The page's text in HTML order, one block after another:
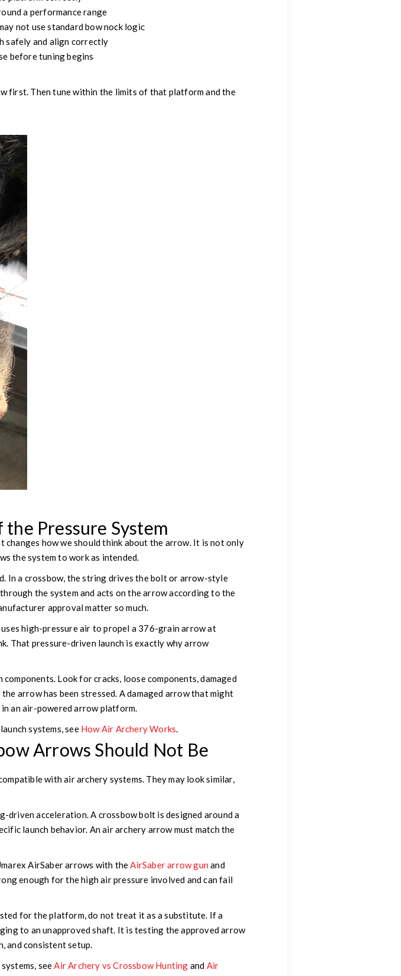
a performance range
not use standard bow nock logic
safely and align correctly
before tuning begins
first. Then tune within the limits of that platform and the
Pressure System
how we should think about the arrow. It is not only
the system to work as intended.
In a crossbow, the string drives the bolt or arrow-style
the system and acts on the arrow according to the
approval matter so much.
uses high-pressure air to propel a 376-grain arrow at
That pressure-driven launch is exactly why arrow
Look for cracks, loose components, damaged
arrow has been stressed. A damaged arrow that might
in an air-powered arrow platform.
systems, see How Air Archery Works.
Arrows Should Not Be
with air archery systems. They may look similar,
driven acceleration. A crossbow bolt is designed around a
launch behavior. An air archery arrow must match the
AirSaber arrows with theAirSaber arrow gun and
enough for the high air pressure involved and can fail
for the platform, do not treat it as a substitute. If a
to an unapproved shaft. It is testing the approved arrow
and consistent setup.
seeAir Archery vs Crossbow Hunting and Air